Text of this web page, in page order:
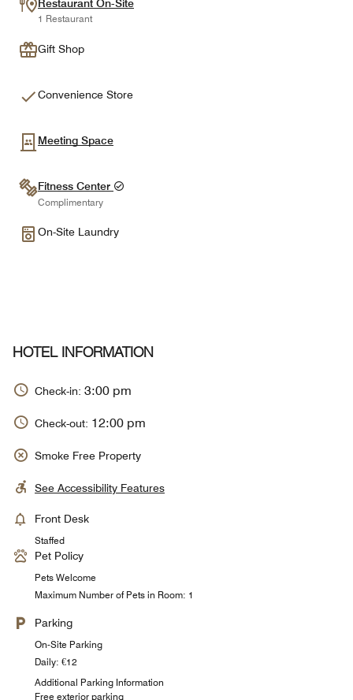
Restaurant On-Site
1 Restaurant
Gift Shop
Convenience Store
Meeting Space
Fitness Center
Complimentary
On-Site Laundry
HOTEL INFORMATION
Check-in: 3:00 pm
Check-out: 12:00 pm
Smoke Free Property
See Accessibility Features
Front Desk
Staffed
Pet Policy
Pets Welcome
Maximum Number of Pets in Room: 1
Parking
On-Site Parking
Daily: €12
Additional Parking Information
Free exterior parking